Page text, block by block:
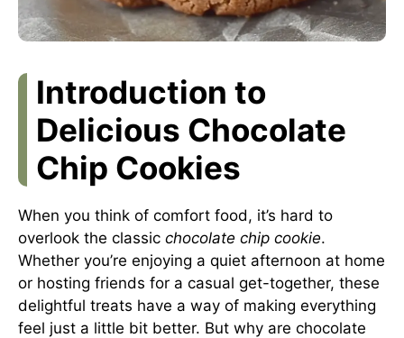
Introduction to
Delicious Chocolate
Chip Cookies
When you think of comfort food, it’s hard to
overlook the classic chocolate chip cookie.
Whether you’re enjoying a quiet afternoon at home
or hosting friends for a casual get-together, these
delightful treats have a way of making everything
feel just a little bit better. But why are chocolate